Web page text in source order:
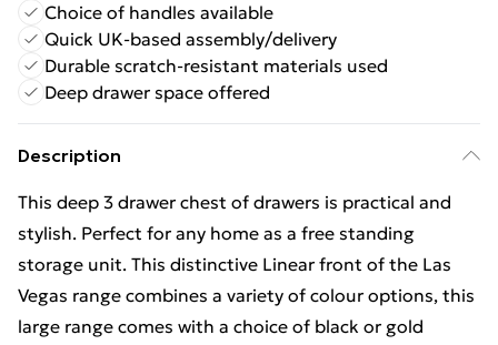
Choice of handles available
Quick UK-based assembly/delivery
Durable scratch-resistant materials used
Deep drawer space offered
Description
This deep 3 drawer chest of drawers is practical and
stylish. Perfect for any home as a free standing
storage unit. This distinctive Linear front of the Las
Vegas range combines a variety of colour options, this
large range comes with a choice of black or gold